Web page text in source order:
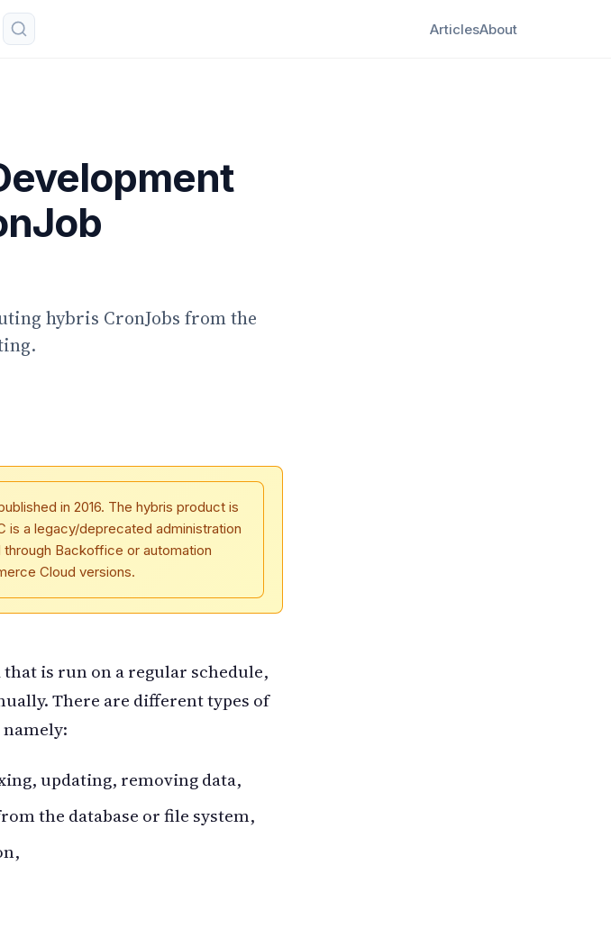
ArticlesAbout
hybris CronJobs from the
in 2016. The hybris product is
is a legacy/deprecated administration
Backoffice or automation
Cloud versions.
is run on a regular schedule,
There are different types of
updating, removing data,
the database or file system,